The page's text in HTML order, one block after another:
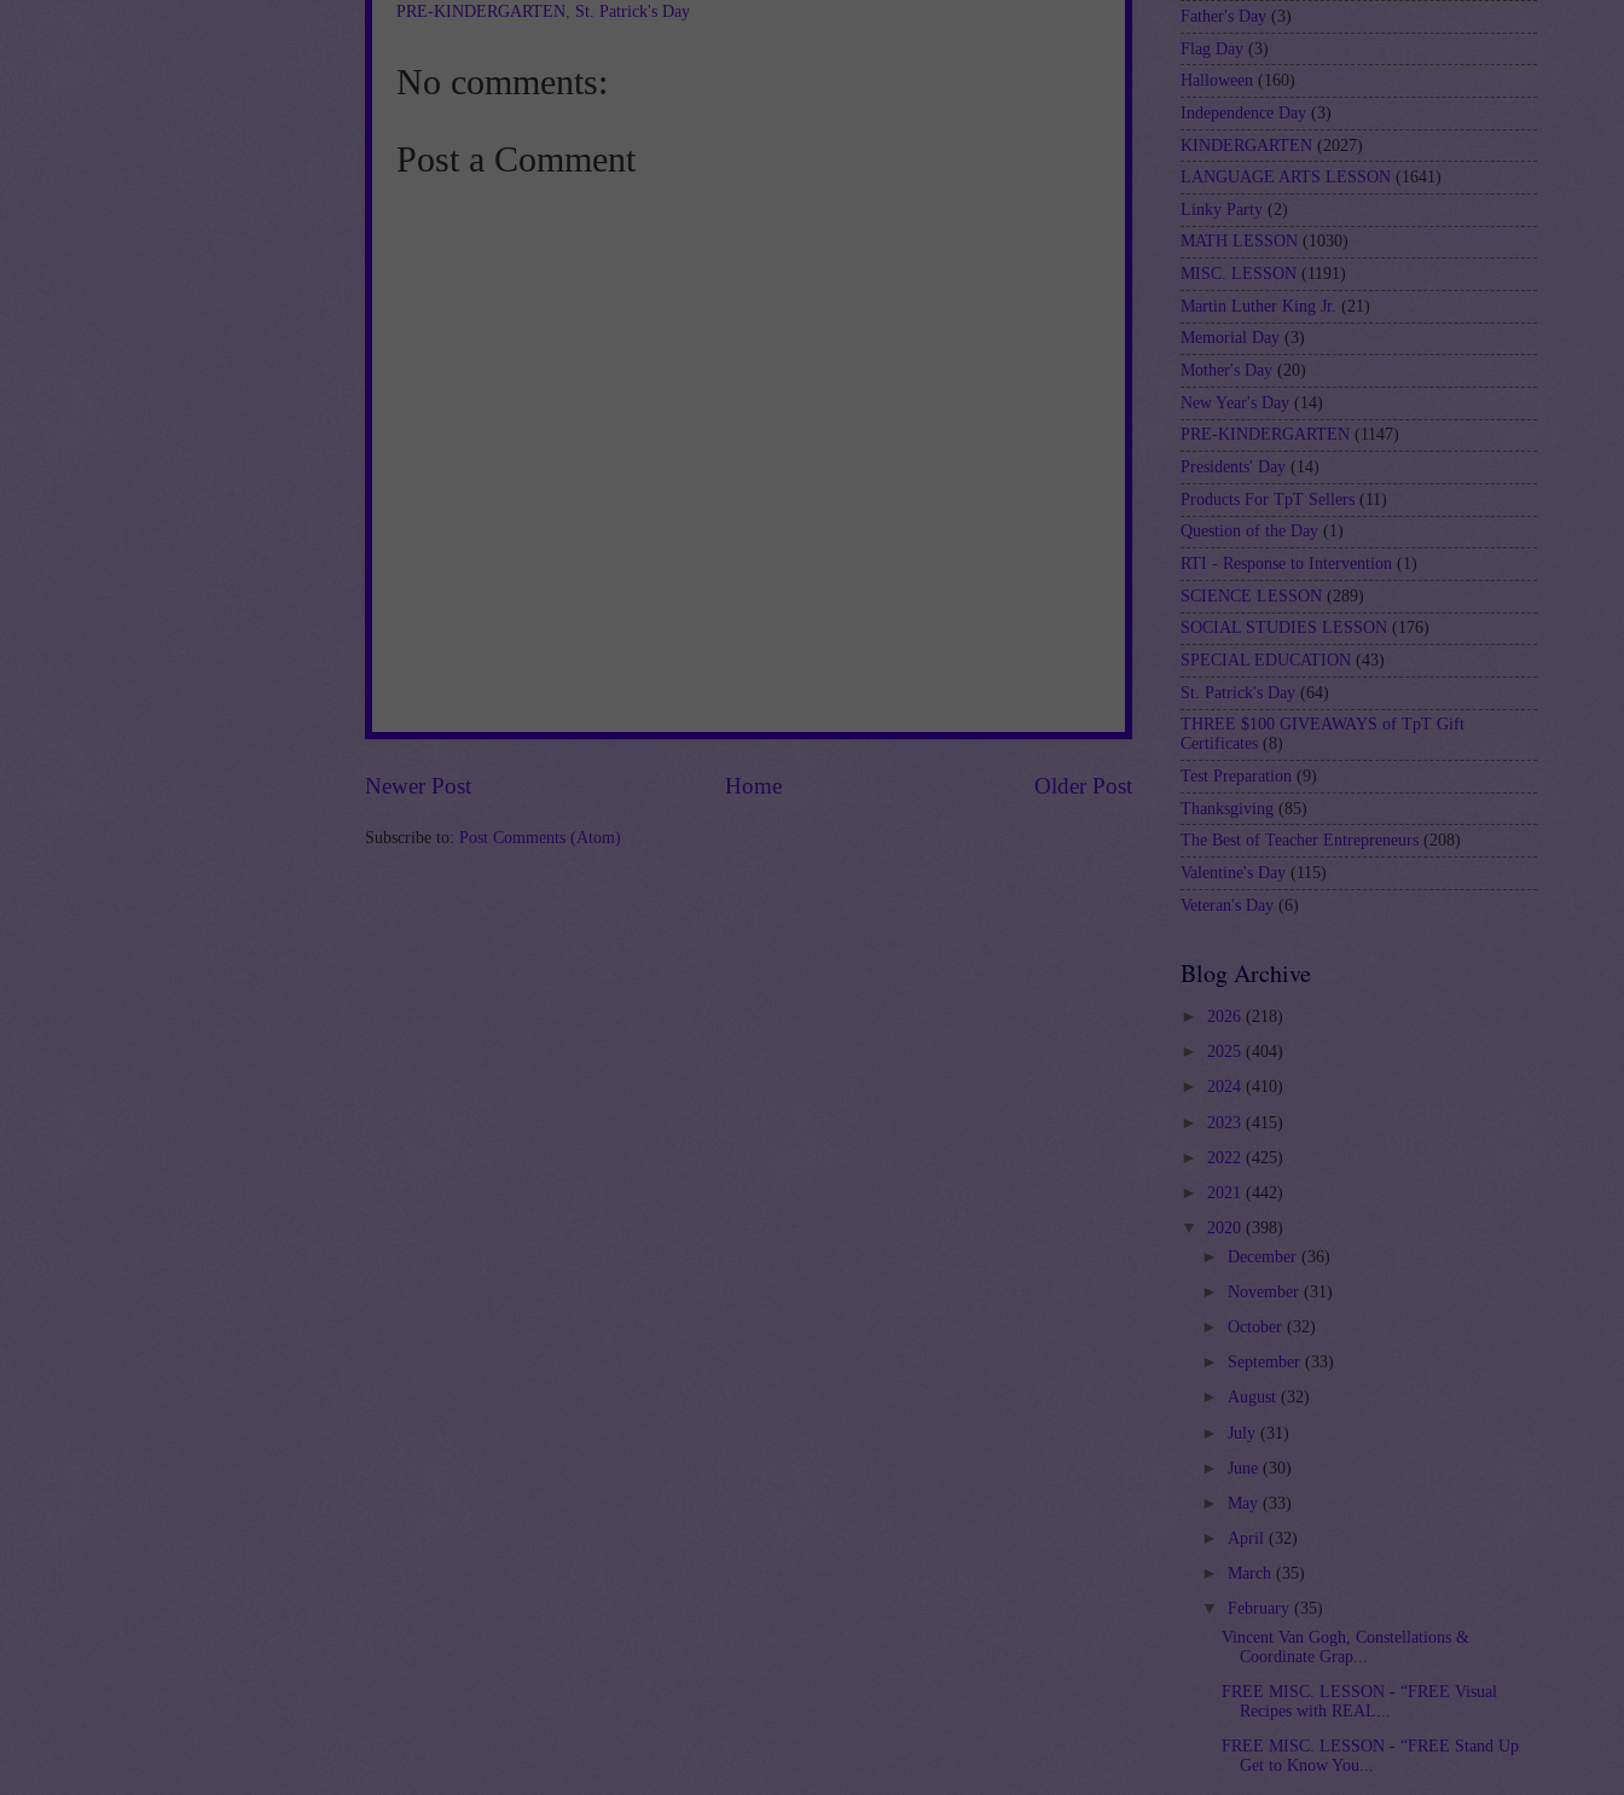
PRE-KINDERGARTEN St. Patrick's Day
No comments:
Post a Comment
Newer Post Older Post
Home
Subscribe to: Post Comments (Atom)
Father's Day (3)
Flag Day (3)
Halloween (160)
Independence Day (3)
KINDERGARTEN (2027)
LANGUAGE ARTS LESSON (1641)
Linky Party (2)
MATH LESSON (1030)
MISC. LESSON (1191)
Martin Luther King Jr. (21)
Memorial Day (3)
Mother's Day (20)
New Year's Day (14)
PRE-KINDERGARTEN (1147)
Presidents' Day (14)
Products For TpT Sellers (11)
Question of the Day (1)
RTI - Response to Intervention (1)
SCIENCE LESSON (289)
SOCIAL STUDIES LESSON (176)
SPECIAL EDUCATION (43)
St. Patrick's Day (64)
THREE $100 GIVEAWAYS of TpT Gift
Certificates (8)
Test Preparation (9)
Thanksgiving (85)
The Best of Teacher Entrepreneurs (208)
Valentine's Day (115)
Veteran's Day (6)
Blog Archive
► 2026 (218)
► 2025 (404)
► 2024 (410)
► 2023 (415)
► 2022 (425)
► 2021 (442)
▼ 2020 (398)
►
December (36)
►
November (31)
► October (32)
► September (33)
► August (32)
► July (31)
► June (30)
►
May (33)
► April (32)
►
March (35)
▼
February (35)
Vincent Van Gogh, Constellations &
Coordinate Grap...
FREE MISC. LESSON - “FREE Visual
Recipes with REAL...
FREE MISC. LESSON - “FREE Stand Up
Get to Know You...